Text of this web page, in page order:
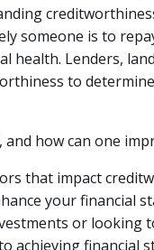
someone is to
health. Lenders,
to
how can one
that impact
your financial
or looking
achieving financial